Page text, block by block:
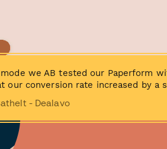
we AB tested our Paperform
our conversion rate increased by a
- Dealavo